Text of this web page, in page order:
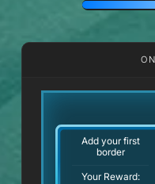
Add your first
border
Your Reward: